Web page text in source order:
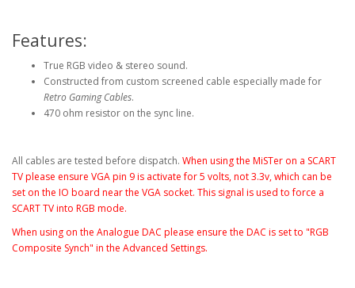
Features:
True RGB video & stereo sound.
Constructed from custom screened cable especially made for
Retro Gaming Cables.
470 ohm resistor on the sync line.
All cables are tested before dispatch. When using the MiSTer on a SCART
TV please ensure VGA pin 9 is activate for 5 volts, not 3.3v, which can be
set on the IO board near the VGA socket. This signal is used to force a
SCART TV into RGB mode.
When using on the Analogue DAC please ensure the DAC is set to "RGB
Composite Synch" in the Advanced Settings.